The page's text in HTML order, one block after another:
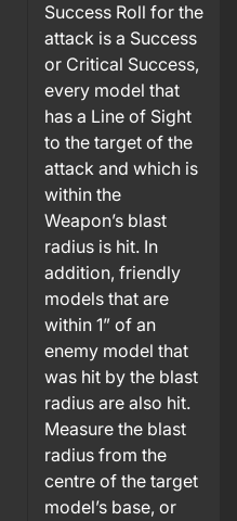
Success Roll for the
attack is a Success
or Critical Success,
every model that
has a Line of Sight
to the target of the
attack and which is
within the
Weapon’s blast
radius is hit. In
addition, friendly
models that are
within 1” of an
enemy model that
was hit by the blast
radius are also hit.
Measure the blast
radius from the
centre of the target
model’s base, or